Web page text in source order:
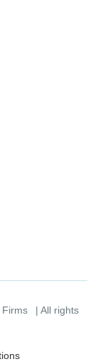
Firms
| All rights